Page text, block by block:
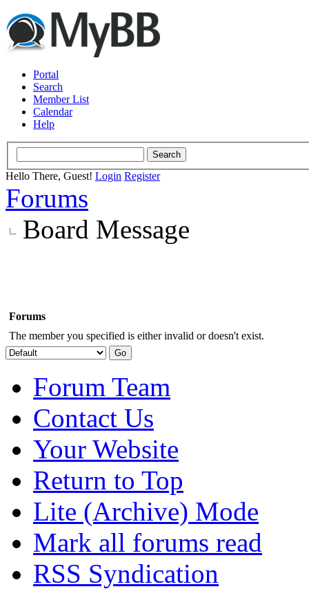
Portal
Search
Member List
Calendar
Help
Hello There, Guest! Login Register
Forums
Board Message
Forums
The member you specified is either invalid or doesn't exist.
Forum Team
Contact Us
Your Website
Return to Top
Lite (Archive) Mode
Mark all forums read
RSS Syndication